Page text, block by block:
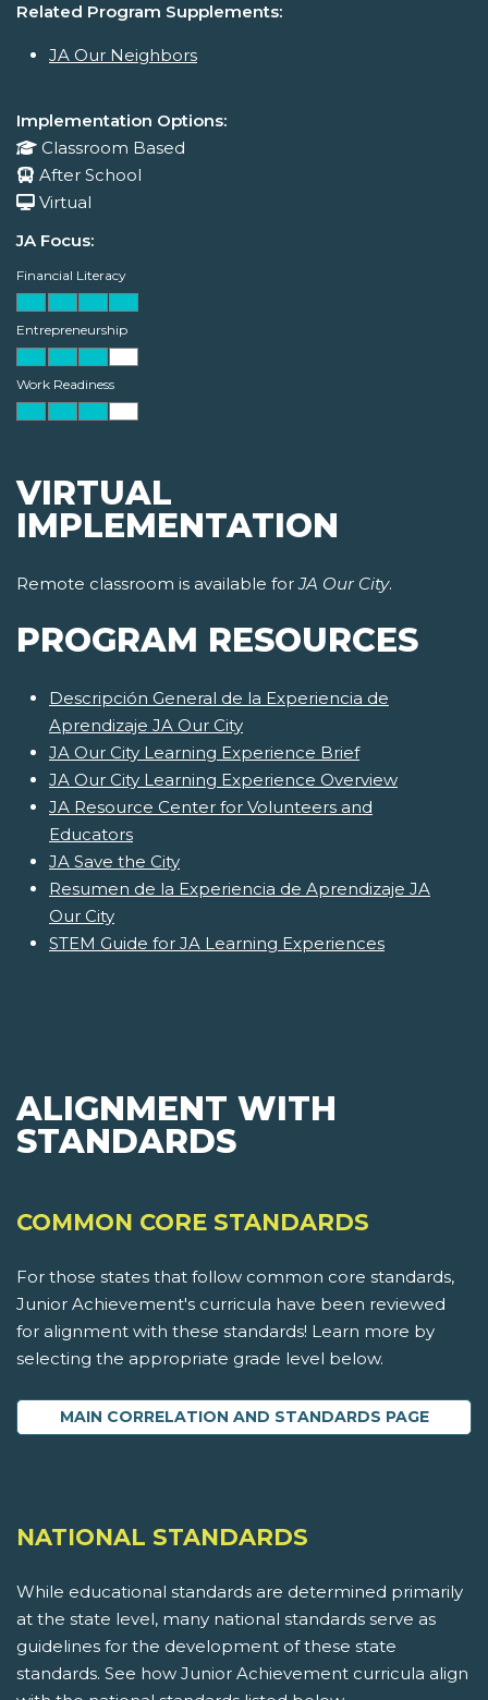
Related Program Supplements:
JA Our Neighbors
Implementation Options:
Classroom Based
After School
Virtual
JA Focus:
Financial Literacy
Entrepreneurship
Work Readiness
VIRTUAL
IMPLEMENTATION
Remote classroom is available forJA Our City.
PROGRAM RESOURCES
Descripción General de la Experiencia de
Aprendizaje JA Our City
JA Our City Learning Experience Brief
JA Our City Learning Experience Overview
JA Resource Center for Volunteers and
Educators
JA Save the City
Resumen de la Experiencia de Aprendizaje JA
Our City
STEM Guide for JA Learning Experiences
ALIGNMENT WITH
STANDARDS
COMMON CORE STANDARDS
For those states that follow common core standards,
Junior Achievement's curricula have been reviewed
for alignment with these standards! Learn more by
selecting the appropriate grade level below.
MAIN CORRELATION AND STANDARDS PAGE
NATIONAL STANDARDS
While educational standards are determined primarily
at the state level, many national standards serve as
guidelines for the development of these state
standards. See how Junior Achievement curricula align